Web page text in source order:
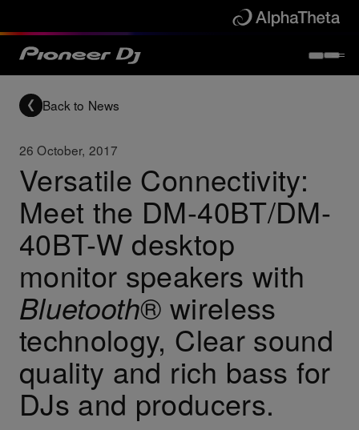
Back to News
26 October, 2017
Versatile Connectivity:
Meet the DM-40BT/DM-
40BT-W desktop
monitor speakers with
Bluetooth® wireless
technology, Clear sound
quality and rich bass for
DJs and producers.